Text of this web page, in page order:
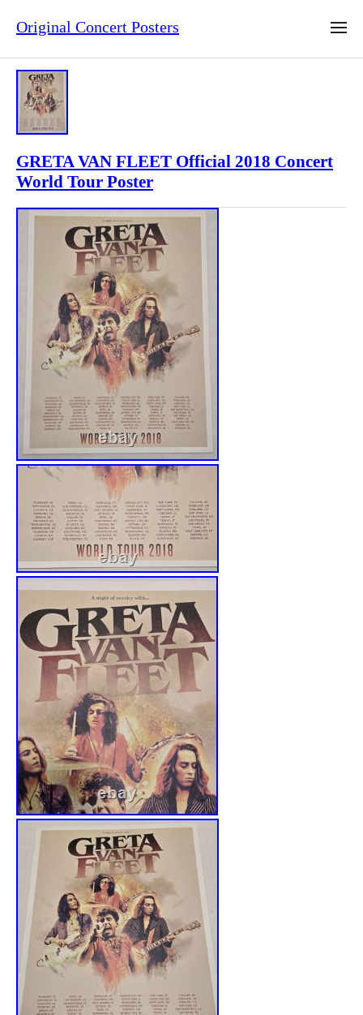
Original Concert Posters
GRETA VAN FLEET Official 2018 Concert
World Tour Poster